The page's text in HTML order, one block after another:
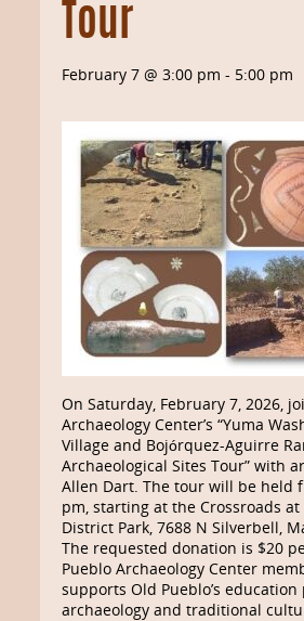
Tour
February 7 @ 3:00 pm - 5:00 pm
On Saturday, February 7, 2026,
Archaeology Center’s “Yuma
Village and Bojórquez-Aguirre
Archaeological Sites Tour” with
Allen Dart. The tour will be held
pm, starting at the Crossroads
District Park, 7688 N Silverbell,
The requested donation is $20
Pueblo Archaeology Center
supports Old Pueblo’s
archaeology and traditional